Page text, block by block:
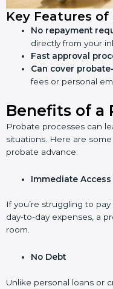
Key Features
No repayment
directly from your
Fast approval
Can cover
fees or personal
Benefits of a
Probate processes can
situations. Here are
probate advance:
Immediate Access
If you’re struggling to
day-to-day expenses, a
room.
No Debt
Unlike personal loans or